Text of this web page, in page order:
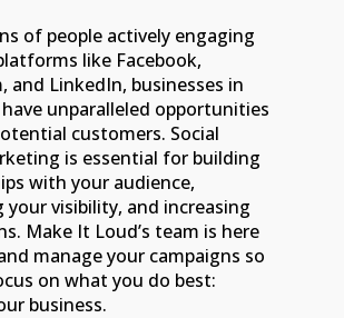
of people actively engaging
like Facebook,
and LinkedIn, businesses in
have unparalleled opportunities
customers. Social
is essential for building
with your audience,
your visibility, and increasing
Make It Loud’s team is here
manage your campaigns so
on what you do best:
business.